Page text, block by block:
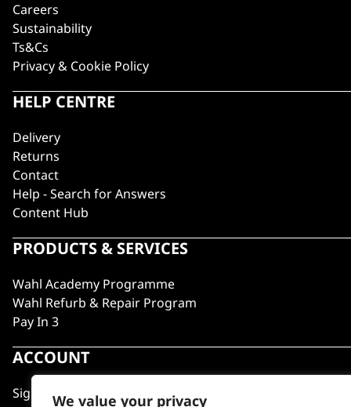
We value your privacy
Careers
Sustainability
Ts&Cs
Privacy & Cookie Policy
HELP CENTRE
Delivery
Returns
Contact
Help - Search for Answers
Content Hub
PRODUCTS & SERVICES
Wahl Academy Programme
Wahl Refurb & Repair Program
Pay In 3
ACCOUNT
Sign in / Register